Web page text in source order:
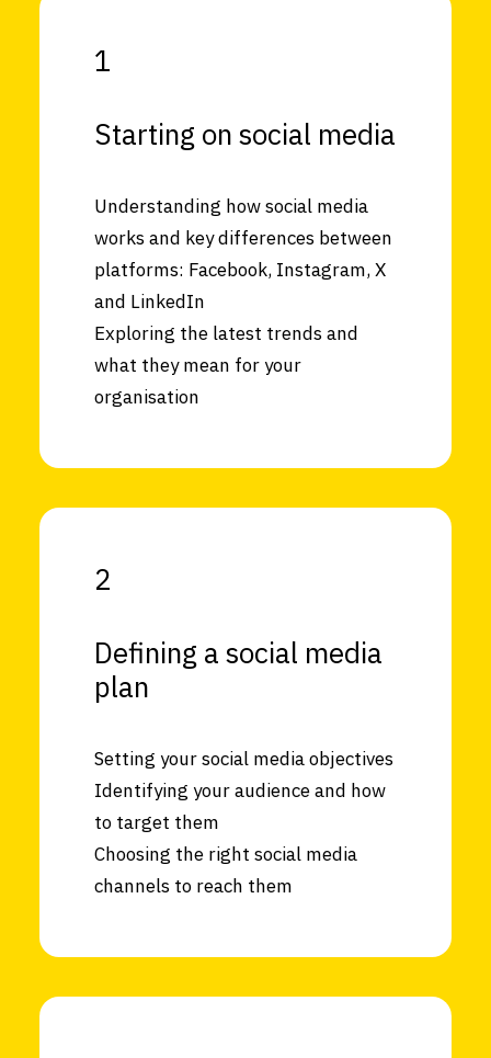
1
Starting on social media
Understanding how social media
works and key differences between
platforms: Facebook, Instagram, X
and LinkedIn
Exploring the latest trends and
what they mean for your
organisation
2
Defining a social media
plan
Setting your social media objectives
Identifying your audience and how
to target them
Choosing the right social media
channels to reach them